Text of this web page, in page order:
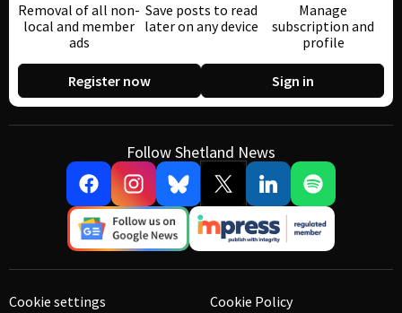
Removal of all non-
local and member
ads
Save posts to read
later on any device
Manage
subscription and
profile
Register now Sign in
Follow Shetland News
Cookie settings Cookie Policy